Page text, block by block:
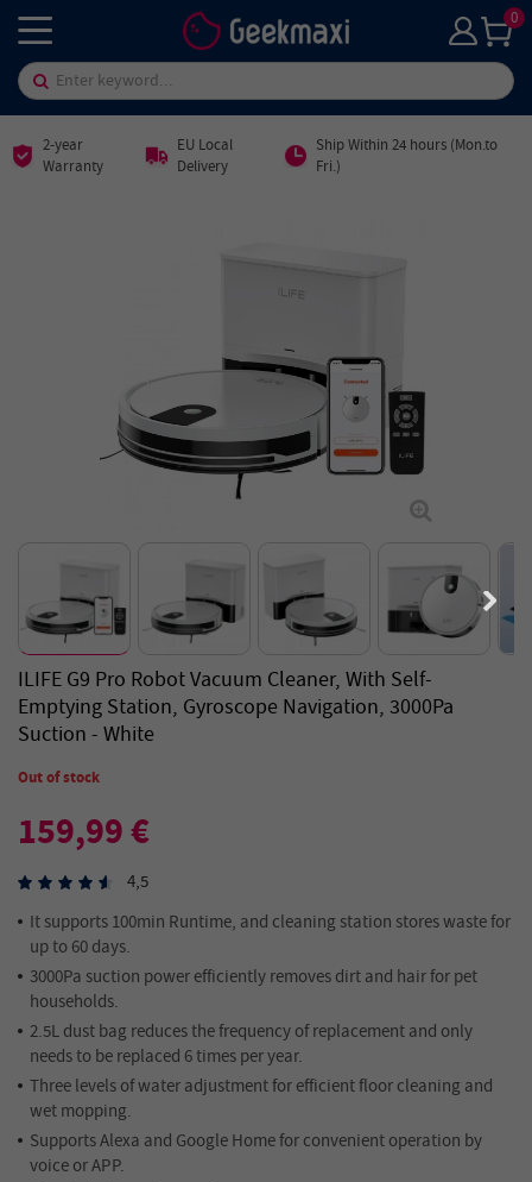
0
2-year
Warranty
EU Local
Delivery
Ship Within 24 hours (Mon.to
Fri.)
ILIFE G9 Pro Robot Vacuum Cleaner, With Self-
Emptying Station, Gyroscope Navigation, 3000Pa
Suction - White
Out of stock
159,99 €
4,5
It supports 100min Runtime, and cleaning station stores waste for
up to 60 days.
3000Pa suction power efficiently removes dirt and hair for pet
households.
2.5L dust bag reduces the frequency of replacement and only
needs to be replaced 6 times per year.
Three levels of water adjustment for efficient floor cleaning and
wet mopping.
Supports Alexa and Google Home for convenient operation by
voice or APP.